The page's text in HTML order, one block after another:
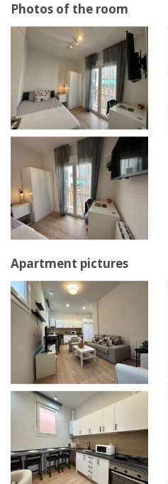
Photos of the room
Apartment pictures